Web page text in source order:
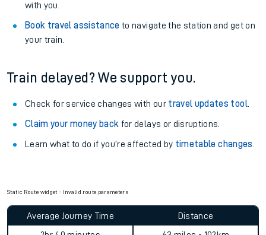
with you.
Book travel assistance to navigate the station and get on
your train.
Train delayed? We support you.
Check for service changes with our travel updates tool.
Claim your money back for delays or disruptions.
Learn what to do if you’re affected by timetable changes
Static Route widget - Invalid route parameters
Average Journey Time
Distance